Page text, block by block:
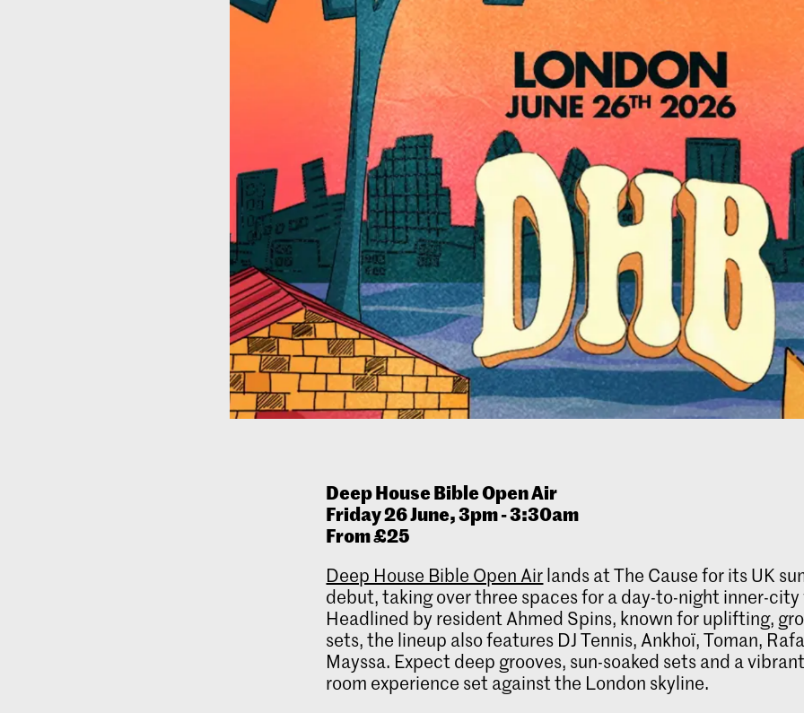
Deep House Bible Open Air
Friday 26 June, 3pm - 3:30am
From £25
Deep House Bible Open Airlands at The Cause for its UK
debut, taking over three spaces for a day-to-night inner-
Headlined by resident Ahmed Spins, known for uplifting,
sets, the lineup also features DJ Tennis, Ankhoï, Toman,
Mayssa. Expect deep grooves, sun-soaked sets and a
room experience set against the London skyline.